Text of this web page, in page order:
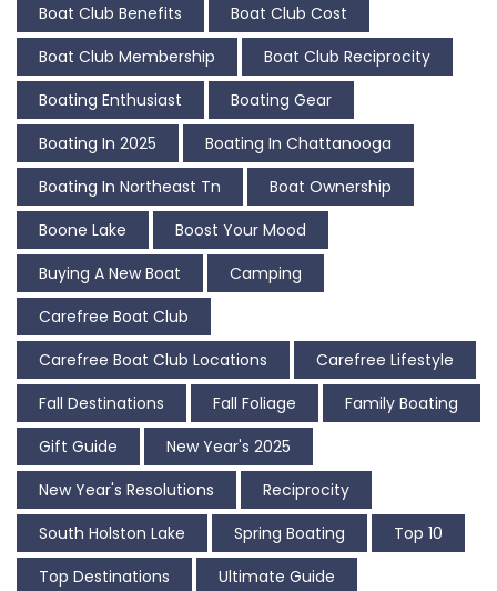
Boat Club Benefits
Boat Club Cost
Boat Club Membership
Boat Club Reciprocity
Boating Enthusiast
Boating Gear
Boating In 2025
Boating In Chattanooga
Boating In Northeast Tn
Boat Ownership
Boone Lake
Boost Your Mood
Buying A New Boat
Camping
Carefree Boat Club
Carefree Boat Club Locations
Carefree Lifestyle
Fall Destinations
Fall Foliage
Family Boating
Gift Guide
New Year's 2025
New Year's Resolutions
Reciprocity
South Holston Lake
Spring Boating
Top 10
Top Destinations
Ultimate Guide